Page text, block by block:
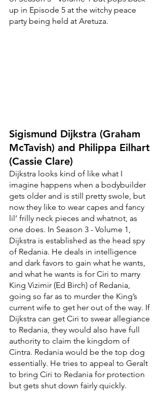
up in Episode 5 at the witchy peace
party being held at Aretuza.
Sigismund Dijkstra (Graham
McTavish) and Philippa Eilhart
(Cassie Clare)
Dijkstra looks kind of like what I
imagine happens when a bodybuilder
gets older and is still pretty swole, but
now they like to wear capes and fancy
lil’ frilly neck pieces and whatnot, as
one does. In Season 3 - Volume 1,
Dijkstra is established as the head spy
of Redania. He deals in intelligence
and dark favors to gain what he wants,
and what he wants is for Ciri to marry
King Vizimir (Ed Birch) of Redania,
going so far as to murder the King’s
current wife to get her out of the way. If
Dijkstra can get Ciri to swear allegiance
to Redania, they would also have full
authority to claim the kingdom of
Cintra. Redania would be the top dog
essentially. He tries to appeal to Geralt
to bring Ciri to Redania for protection
but gets shut down fairly quickly.